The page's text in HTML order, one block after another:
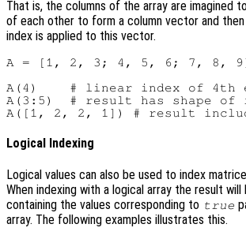
That is, the columns of the array are imagined
of each other to form a column vector and
index is applied to this vector.
A = [1, 2, 3; 4, 5, 6; 7, 8,
A(4)    # linear index of 4th
A(3:5)  # result has shape of
Logical Indexing
Logical values can also be used to index
When indexing with a logical array the result
containing the values corresponding to true
array. The following examples illustrates this.